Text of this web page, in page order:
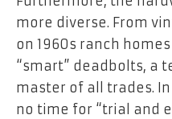
more diverse. From
on 1960s ranch
“smart” deadbolts, a
master of all trades.
no time for “trial and